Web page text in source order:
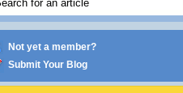
Not yet a member?
Submit Your Blog